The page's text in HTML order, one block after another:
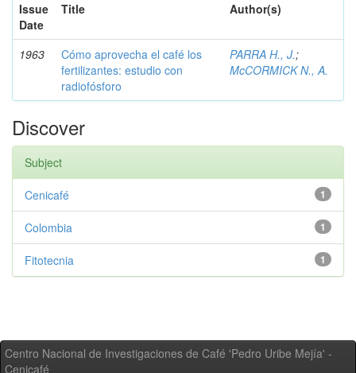
Issue
Date
Title Author(s)
1963
Cómo aprovecha el café los
fertilizantes: estudio con
radiofósforo
PARRA H., J.;
McCORMICK N., A.
Discover
Subject
1
Cenicafé
1
Colombia
1
Fitotecnia
Centro Nacional de Investigaciones de Café 'Pedro Uribe Mejía' -
Cenicafé